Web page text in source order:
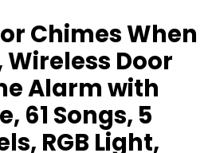
Chimes When
Wireless Door
Alarm with
61 Songs, 5
RGB Light,